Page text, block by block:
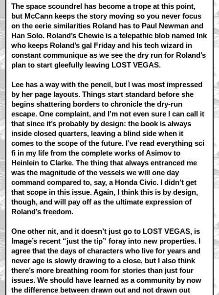
The space scoundrel has become a trope at this point,
but McCann keeps the story moving so you never focus
on the eerie similarities Roland has to Paul Newman and
Han Solo. Roland’s Chewie is a telepathic blob named Ink
who keeps Roland’s gal Friday and his tech wizard in
constant communique as we see the dry run for Roland’s
plan to start gleefully leaving LOST VEGAS.
Lee has a way with the pencil, but I was most impressed
by her page layouts. Things start standard before she
begins shattering borders to chronicle the dry-run
escape. One complaint, and I’m not even sure I can call it
that since it’s probably by design: the book is always
inside closed quarters, leaving a blind side when it
comes to the scope of the future. I’ve read everything sci
fi in my life from the complete works of Asimov to
Heinlein to Clarke. The thing that always entranced me
was the magnitude of the vessels we will one day
command compared to, say, a Honda Civic. I didn’t get
that scope in this issue. Again, I think this is by design,
though, and will pay off as the ultimate expression of
Roland’s freedom.
One other nit, and it doesn’t just go to LOST VEGAS, is
Image’s recent “just the tip” foray into new properties. I
agree that the days of characters who live for years and
never age is slowly drawing to a close, but I also think
there’s more breathing room for stories than just four
issues. We should have learned as a community by now
the difference between drawn out and not drawn out